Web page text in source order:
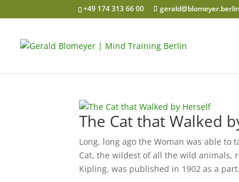
+49 174 313 66 00 gerald@blomeyer.berlin
The Cat that Walked
Long, long ago the Woman was able to
Cat, the wildest of all the wild animals,
Kipling, was published in 1902 as a